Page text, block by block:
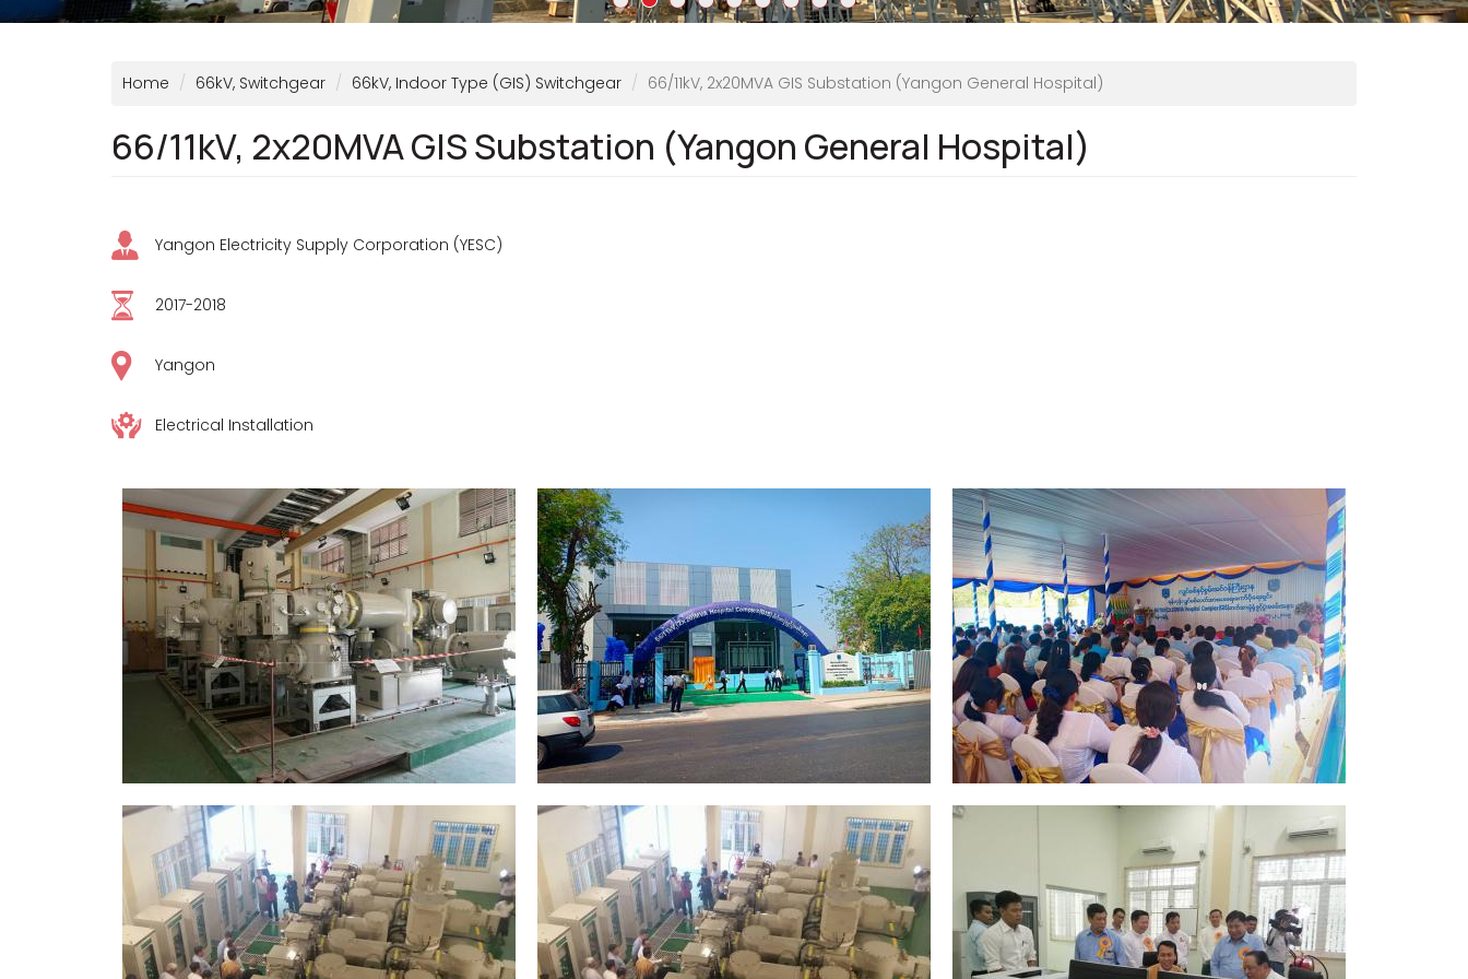
Home 66kV, Switchgear 66kV, Indoor Type (GIS) Switchgear 66/11kV, 2x20MVA GIS Substation (Yangon General Hospital)
66/11kV, 2x20MVA GIS Substation (Yangon General Hospital)
Yangon Electricity Supply Corporation (YESC)
2017-2018
Yangon
Electrical Installation